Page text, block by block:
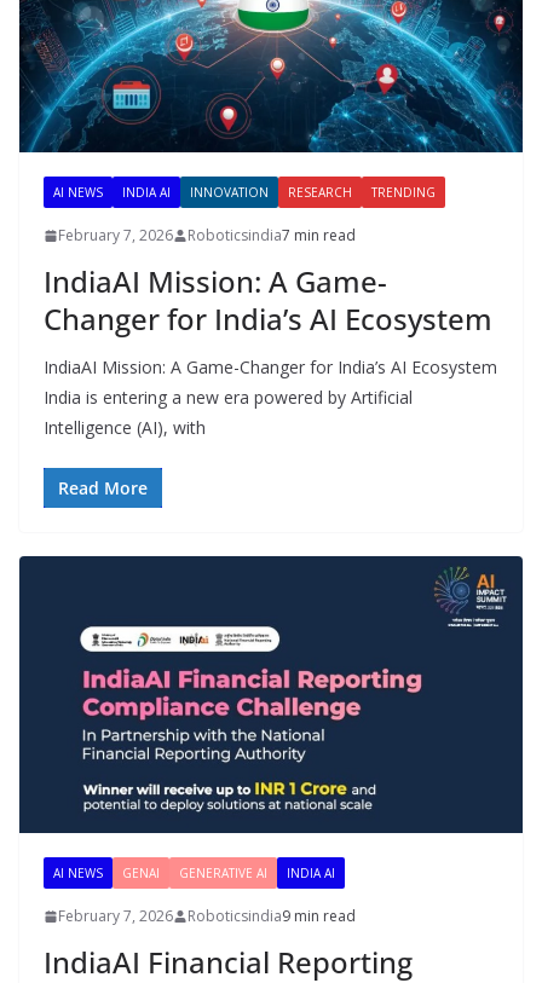
AI NEWS INDIA AI INNOVATION RESEARCH TRENDING
February 7, 2026 Roboticsindia7 min read
IndiaAI Mission: A Game-
Changer for India’s AI Ecosystem
IndiaAI Mission: A Game-Changer for India’s AI Ecosystem
India is entering a new era powered by Artificial
Intelligence (AI), with
Read More
AI NEWS GENAI GENERATIVE AI INDIA AI
February 7, 2026 Roboticsindia9 min read
IndiaAI Financial Reporting